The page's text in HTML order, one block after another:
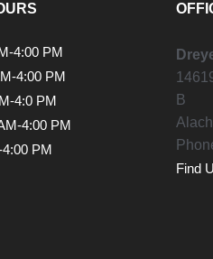
4:00 PM
4:00 PM
4:0 PM
4:00 PM
PM
B
Find